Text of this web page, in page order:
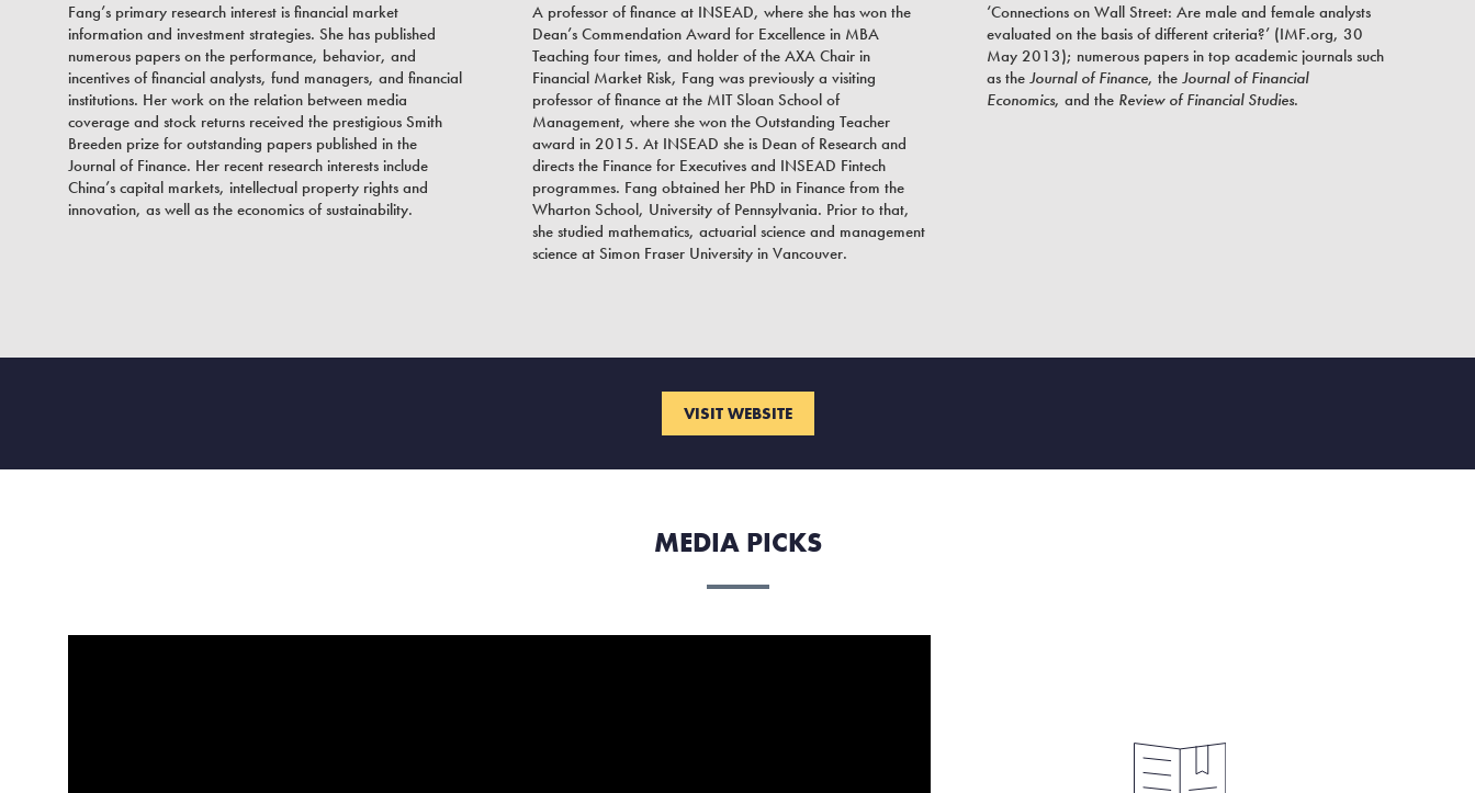
Fang’s primary research interest is financial market
information and investment strategies. She has published
numerous papers on the performance, behavior, and
incentives of financial analysts, fund managers, and financial
institutions. Her work on the relation between media
coverage and stock returns received the prestigious Smith
Breeden prize for outstanding papers published in the
Journal of Finance. Her recent research interests include
China’s capital markets, intellectual property rights and
innovation, as well as the economics of sustainability.
A professor of finance at INSEAD, where she has won the
Dean’s Commendation Award for Excellence in MBA
Teaching four times, and holder of the AXA Chair in
Financial Market Risk, Fang was previously a visiting
professor of finance at the MIT Sloan School of
Management, where she won the Outstanding Teacher
award in 2015. At INSEAD she is Dean of Research and
directs the Finance for Executives and INSEAD Fintech
programmes. Fang obtained her PhD in Finance from the
Wharton School, University of Pennsylvania. Prior to that,
she studied mathematics, actuarial science and management
science at Simon Fraser University in Vancouver.
‘Connections on Wall Street: Are male and female analysts
evaluated on the basis of different criteria?’ (IMF.org, 30
May 2013); numerous papers in top academic journals such
as the Journal of Finance, the Journal of Financial
Economics, and the Review of Financial Studies.
VISIT WEBSITE
MEDIA PICKS